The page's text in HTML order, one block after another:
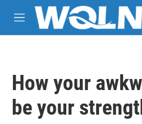
Skip to main content
M
e
How your
be your